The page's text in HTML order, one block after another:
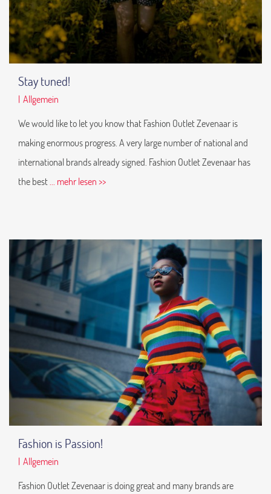
Stay tuned!
| Allgemein
We would like to let you know that Fashion Outlet Zevenaar is
making enormous progress. A very large number of national and
international brands already signed. Fashion Outlet Zevenaar has
the best
... mehr lesen >>
Fashion is Passion!
| Allgemein
Fashion Outlet Zevenaar is doing great and many brands are